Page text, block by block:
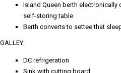
Island Queen berth
self-storing table
Berth converts to settee that
GALLEY:
DC refrigeration
Sink with cutting board